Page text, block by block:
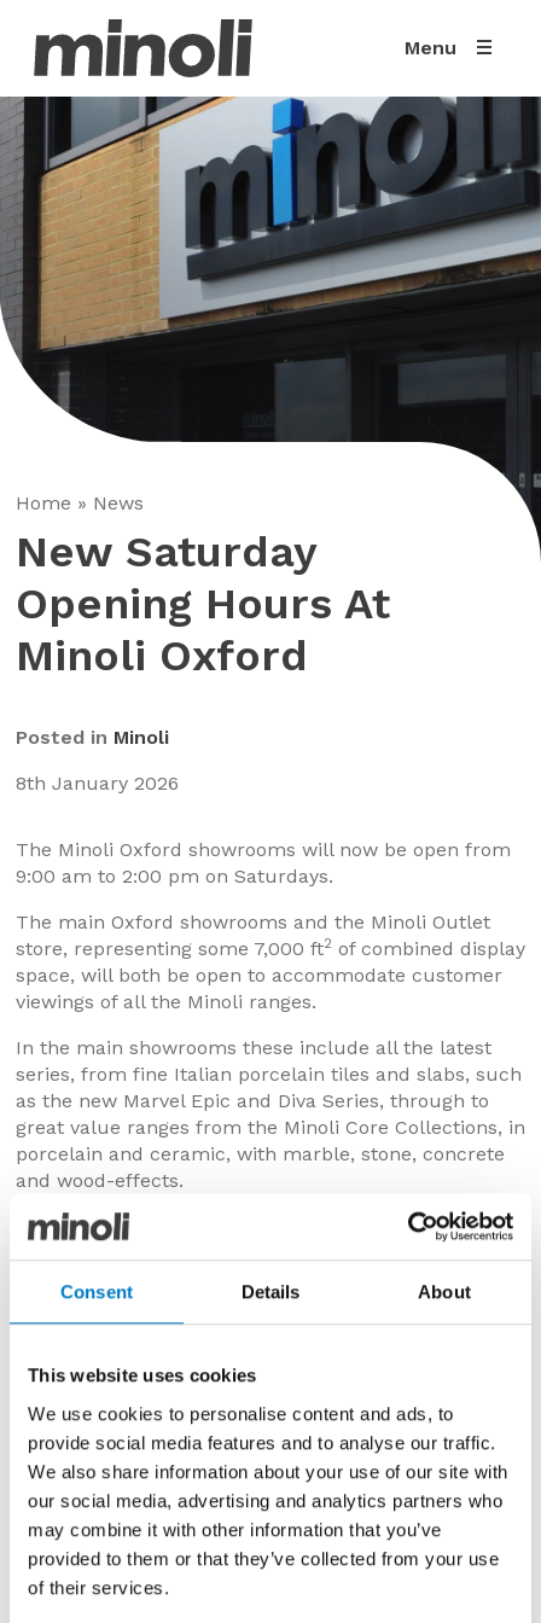
Consent Details About
This website uses cookies
We use cookies to personalise content and ads, to
provide social media features and to analyse our traffic.
We also share information about your use of our site with
our social media, advertising and analytics partners who
may combine it with other information that you’ve
provided to them or that they’ve collected from your use
of their services.
Menu
Home » News
New Saturday
Opening Hours At
Minoli Oxford
Posted in Minoli
8th January 2026
The Minoli Oxford showrooms will now be open from
9:00 am to 2:00 pm on Saturdays.
The main Oxford showrooms and the Minoli Outlet
store, representing some 7,000 ft2 of combined display
space, will both be open to accommodate customer
viewings of all the Minoli ranges.
In the main showrooms these include all the latest
series, from fine Italian porcelain tiles and slabs, such
as the new Marvel Epic and Diva Series, through to
great value ranges from the Minoli Core Collections, in
porcelain and ceramic, with marble, stone, concrete
and wood-effects.
Also on show are 20 mm thickness porcelain pavers,
exterior formats, so very consistent transitions can be
achieved through bi-fold doors, from living areas to
Customers can also visit the Minoli Outlet store where
we offer significant savings on nearly 500 batches of
discontinued lines, still with all the levels of quality
and service you would expect from us but greatly
reduced in price for clearance.